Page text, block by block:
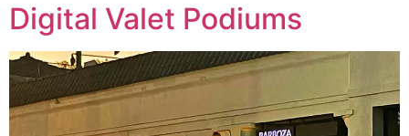
Digital Valet Podiums